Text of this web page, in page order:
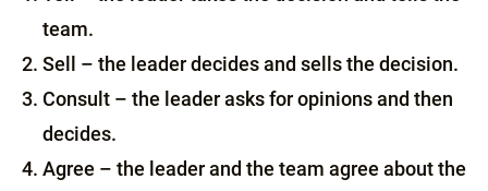
team.
Sell – the leader decides and sells the decision.
Consult – the leader asks for opinions and then
decides.
Agree – the leader and the team agree about the